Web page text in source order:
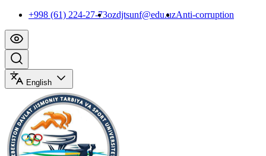
+998 (61) 224-27-73ozdjtsunf@edu.uzAnti-corruption
English